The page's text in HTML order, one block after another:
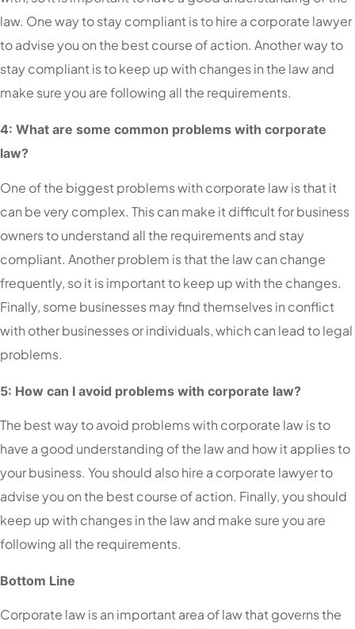
law. One way to stay compliant is to hire a corporate lawyer
to advise you on the best course of action. Another way to
stay compliant is to keep up with changes in the law and
make sure you are following all the requirements.
4: What are some common problems with corporate
law?
One of the biggest problems with corporate law is that it
can be very complex. This can make it difficult for business
owners to understand all the requirements and stay
compliant. Another problem is that the law can change
frequently, so it is important to keep up with the changes.
Finally, some businesses may find themselves in conflict
with other businesses or individuals, which can lead to legal
problems.
5: How can I avoid problems with corporate law?
The best way to avoid problems with corporate law is to
have a good understanding of the law and how it applies to
your business. You should also hire a corporate lawyer to
advise you on the best course of action. Finally, you should
keep up with changes in the law and make sure you are
following all the requirements.
Bottom Line
Corporate law is an important area of law that governs the